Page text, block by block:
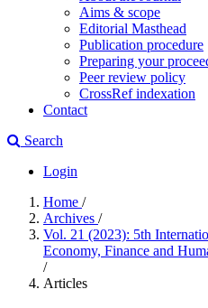
Aims & scope
Editorial Masthead
Publication procedure
Preparing your
Peer review policy
CrossRef indexation
Contact
Search
Login
Home /
Archives /
Vol. 21 (2023): 5th
Economy, Finance and
/
Articles